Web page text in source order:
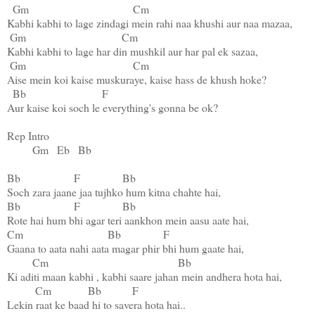
Gm
Cm
Kabhi kabhi to lage zindagi mein rahi naa khushi aur naa mazaa,
Gm
Cm
Kabhi kabhi to lage har din mushkil aur har pal ek sazaa,
Gm
Cm
Aise mein koi kaise muskuraye, kaise hass de khush hoke?
Bb
F
Aur kaise koi soch le everything's gonna be ok?
Rep Intro
Gm Eb Bb
Bb
F
Bb
Bb
F
Bb
Cm
Bb
F
Gaana to aata nahi aata magar phir bhi hum gaate hai,
Cm
Bb
Ki aditi maan kabhi , kabhi saare jahan mein andhera hota hai,
Cm
Bb
F
Lekin raat ke baad hi to savera hota hai..